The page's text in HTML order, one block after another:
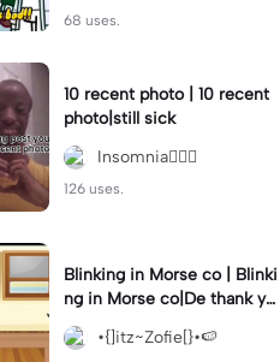
68 uses.
10 recent photo | 10 recent
photo|still sick
Insomnia🧛🏻‍♀️
126 uses.
Blinking in Morse co | Blinki
ng in Morse co|De thank yo
u bumble lee for telling me
👍
•{]itz~Zofie[}•🍉